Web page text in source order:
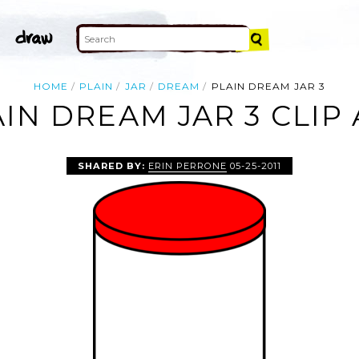
HOME PLAIN JAR DREAM PLAIN DREAM JAR 3
DREAM JAR 3 CLIP
SHARED BY: ERIN PERRONE 05-25-2011